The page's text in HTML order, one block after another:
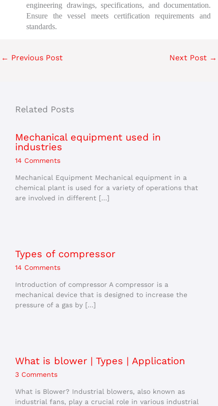
engineering drawings, specifications, and documentation.
Ensure the vessel meets certification requirements and
standards.
← Previous Post Next Post →
Related Posts
Mechanical equipment used in
industries
14 Comments
Mechanical Equipment Mechanical equipment in a
chemical plant is used for a variety of operations that
are involved in different […]
Types of compressor
14 Comments
Introduction of compressor A compressor is a
mechanical device that is designed to increase the
pressure of a gas by […]
What is blower | Types | Application
3 Comments
What is Blower? Industrial blowers, also known as
industrial fans, play a crucial role in various industrial